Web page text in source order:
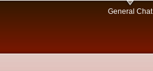
General Chat